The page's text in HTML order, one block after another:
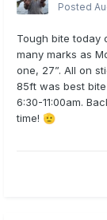
Posted
Tough bite today
many marks as
one, 27”. All on
85ft was best
6:30-11:00am.
time! 🫡